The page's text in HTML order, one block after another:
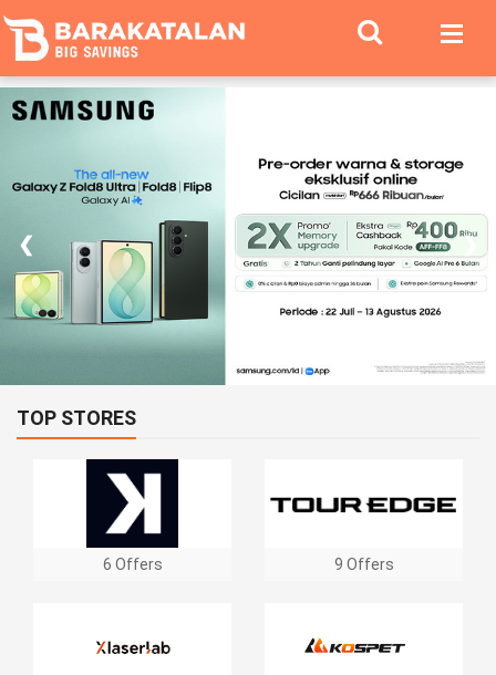
❮ ❯
TOP STORES
6 Offers 9 Offers